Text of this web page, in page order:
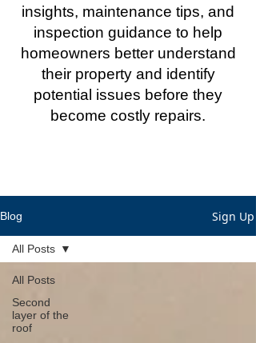
insights, maintenance tips, and
inspection guidance to help
homeowners better understand
their property and identify
potential issues before they
become costly repairs.
Blog Sign Up
All Posts
Second
layer of the
roof
All Posts